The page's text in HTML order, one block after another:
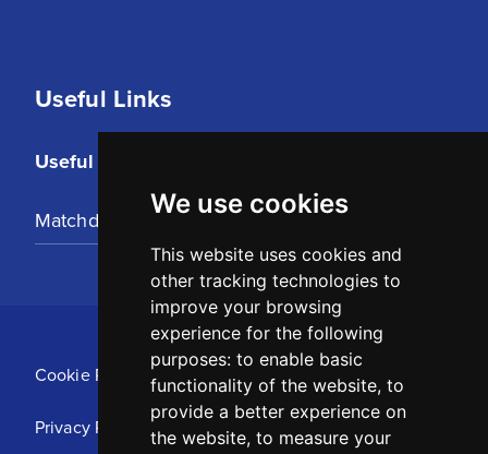
We use cookies
This website uses cookies and
other tracking technologies to
improve your browsing
experience for the following
purposes: to enable basic
functionality of the website, to
provide a better experience on
the website, to measure your
Useful Links
Useful Links
Matchday Tickets
Cookie Policy
Privacy Policy